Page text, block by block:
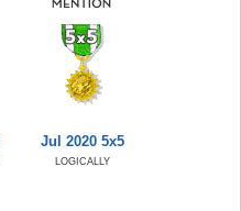
Jul 2020 5x5
LOGICALLY